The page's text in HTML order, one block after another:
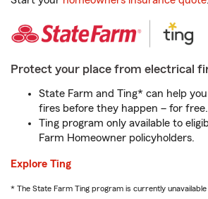
Protect your place from electrical
State Farm and Ting* can help
fires before they happen – for free.
Ting program only available to
Farm Homeowner policyholders.
Explore Ting
* The State Farm Ting program is currently